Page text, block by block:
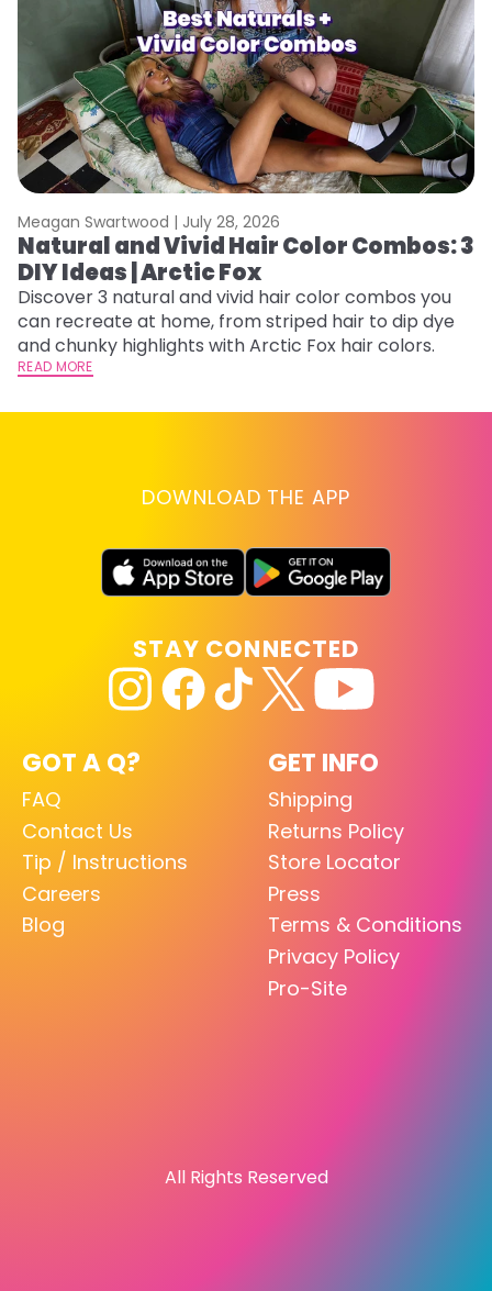
Meagan Swartwood | July 28, 2026
Natural and Vivid Hair Color Combos: 3
DIY Ideas | Arctic Fox
Discover 3 natural and vivid hair color combos you
can recreate at home, from striped hair to dip dye
and chunky highlights with Arctic Fox hair colors.
READ MORE
DOWNLOAD THE APP
GOT A Q?
FAQ
Contact Us
Tip / Instructions
Careers
Blog
GET INFO
Shipping
Returns Policy
Store Locator
Press
Terms & Conditions
Privacy Policy
Pro-Site
STAY CONNECTED
All Rights Reserved